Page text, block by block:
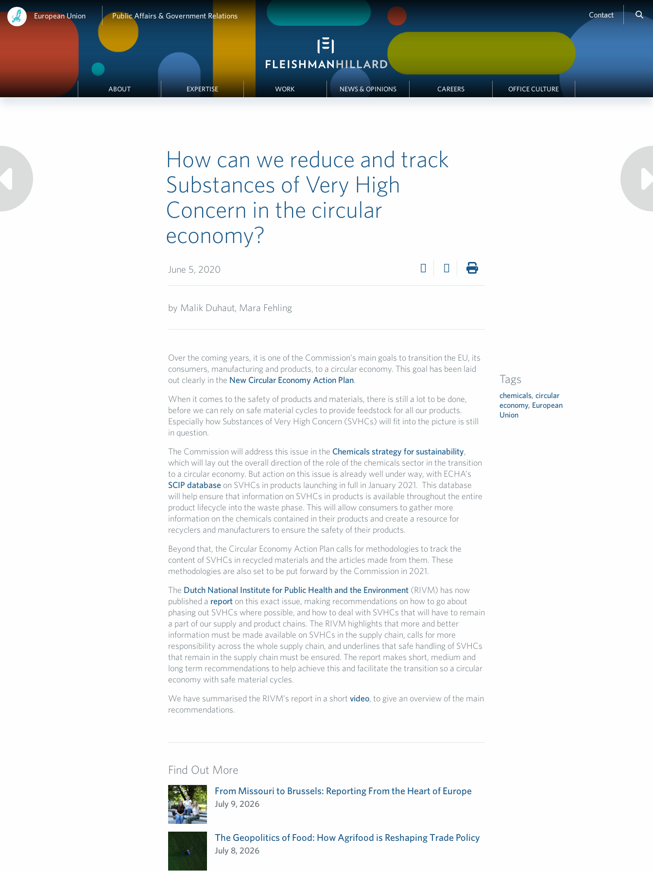
European Union Public Affairs & Government Relations Contact
ABOUT EXPERTISE WORK NEWS & OPINIONS CAREERS OFFICE CULTURE
How can we reduce and track
Substances of Very High
Concern in the circular
economy?
June 5, 2020
by Malik Duhaut, Mara Fehling
Over the coming years, it is one of the Commission’s main goals to transition the EU, its
consumers, manufacturing and products, to a circular economy. This goal has been laid
out clearly in the New Circular Economy Action Plan.
When it comes to the safety of products and materials, there is still a lot to be done,
before we can rely on safe material cycles to provide feedstock for all our products.
Especially how Substances of Very High Concern (SVHCs) will fit into the picture is still
in question.
The Commission will address this issue in the Chemicals strategy for sustainability,
which will lay out the overall direction of the role of the chemicals sector in the transition
to a circular economy. But action on this issue is already well under way, with ECHA’s
SCIP databaseon SVHCs in products launching in full in January 2021. This database
will help ensure that information on SVHCs in products is available throughout the entire
product lifecycle into the waste phase. This will allow consumers to gather more
information on the chemicals contained in their products and create a resource for
recyclers and manufacturers to ensure the safety of their products.
Beyond that, the Circular Economy Action Plan calls for methodologies to track the
content of SVHCs in recycled materials and the articles made from them. These
methodologies are also set to be put forward by the Commission in 2021.
The Dutch National Institute for Public Health and the Environment(RIVM) has now
published a reporton this exact issue, making recommendations on how to go about
phasing out SVHCs where possible, and how to deal with SVHCs that will have to remain
a part of our supply and product chains. The RIVM highlights that more and better
information must be made available on SVHCs in the supply chain, calls for more
responsibility across the whole supply chain, and underlines that safe handling of SVHCs
that remain in the supply chain must be ensured. The report makes short, medium and
long term recommendations to help achieve this and facilitate the transition so a circular
economy with safe material cycles.
We have summarised the RIVM’s report in a short video, to give an overview of the main
recommendations.
Tags
chemicals,circular
economy, European
Union
Find Out More
From Missouri to Brussels: Reporting From the Heart of Europe
July 9, 2026
The Geopolitics of Food: How Agrifood is Reshaping Trade Policy
July 8, 2026